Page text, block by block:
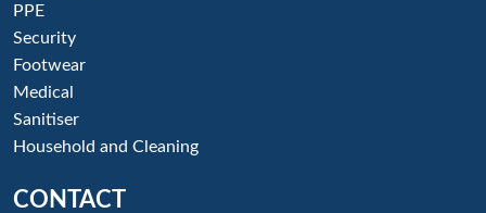
PPE
Security
Footwear
Medical
Sanitiser
Household and Cleaning
CONTACT